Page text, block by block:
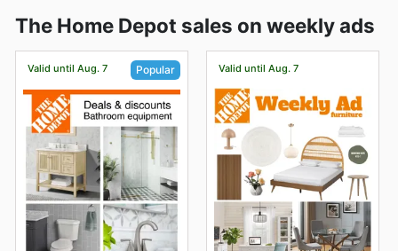
The Home Depot sales on weekly ads
Valid until Aug. 7 Popular Valid until Aug. 7